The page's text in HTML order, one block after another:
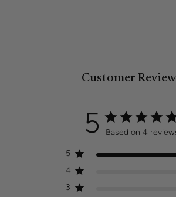
Customer
5 Based on 4
5
4
3